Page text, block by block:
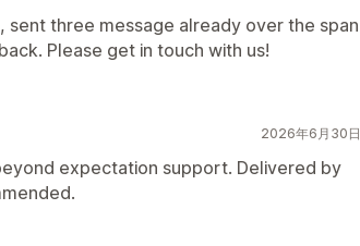
three message already over the span
Please get in touch with us!
2026年6月30日
expectation support. Delivered by